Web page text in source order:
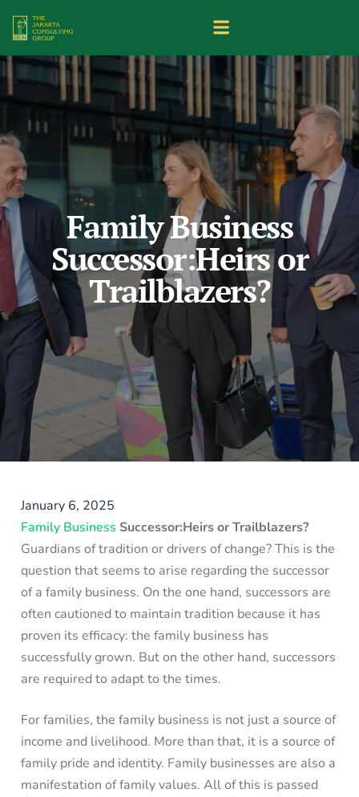
Family Business
Successor:Heirs or
Trailblazers?
January 6, 2025
Family Business Successor:Heirs or Trailblazers?
Guardians of tradition or drivers of change? This is the
question that seems to arise regarding the successor
of a family business. On the one hand, successors are
often cautioned to maintain tradition because it has
proven its efficacy: the family business has
successfully grown. But on the other hand, successors
are required to adapt to the times.
For families, the family business is not just a source of
income and livelihood. More than that, it is a source of
family pride and identity. Family businesses are also a
manifestation of family values. All of this is passed